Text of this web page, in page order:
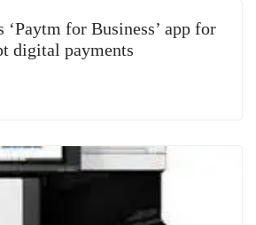
‘Paytm for Business’ app for
digital payments